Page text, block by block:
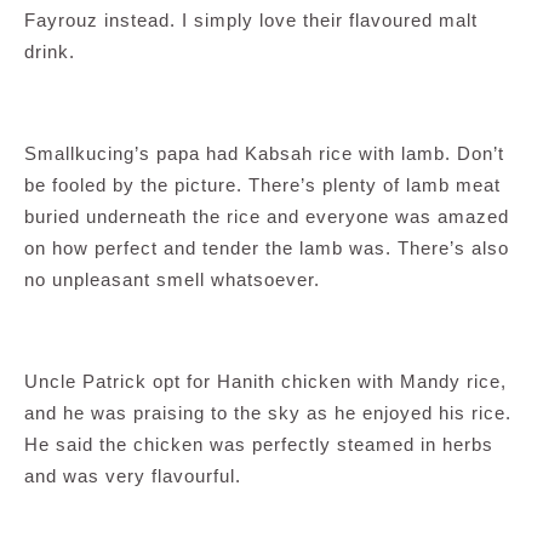
Fayrouz instead. I simply love their flavoured malt
drink.
Smallkucing’s papa had Kabsah rice with lamb. Don’t
be fooled by the picture. There’s plenty of lamb meat
buried underneath the rice and everyone was amazed
on how perfect and tender the lamb was. There’s also
no unpleasant smell whatsoever.
Uncle Patrick opt for Hanith chicken with Mandy rice,
and he was praising to the sky as he enjoyed his rice.
He said the chicken was perfectly steamed in herbs
and was very flavourful.